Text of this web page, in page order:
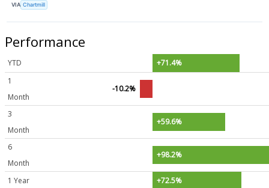
VIA Chartmill
Performance
YTD
+71.4%
1
Month
-10.2%
3
Month
+59.6%
6
Month
+98.2%
1 Year +72.5%